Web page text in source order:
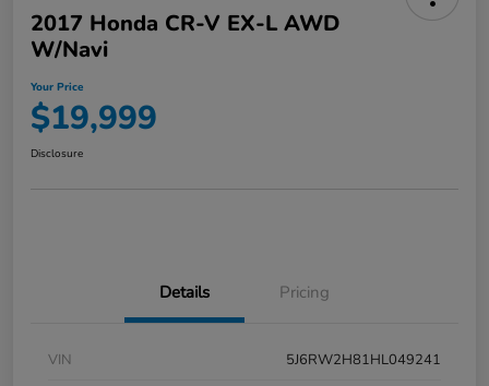
2017 Honda CR-V EX-L AWD
W/Navi
Your Price
$19,999
Disclosure
Details Pricing
VIN
5J6RW2H81HL049241